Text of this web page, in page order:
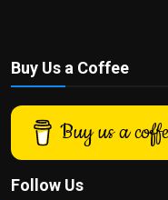
Buy Us a Coffee
Buy us a
Follow Us